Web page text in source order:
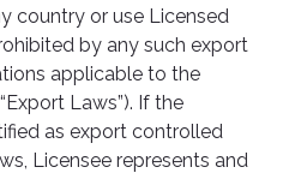
country or use Licensed
by any such export
applicable to the
Laws”). If the
as export controlled
Licensee represents and